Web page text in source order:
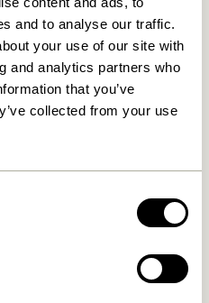
and to analyse our traffic.
your use of our site with
and analytics partners who
that you’ve
collected from your use
Solutions